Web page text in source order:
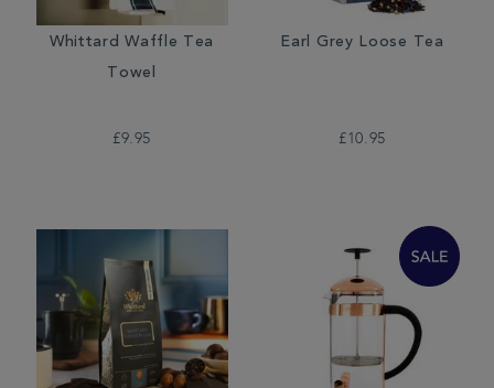
Whittard Waffle Tea
Towel
£9.95
Earl Grey Loose Tea
£10.95